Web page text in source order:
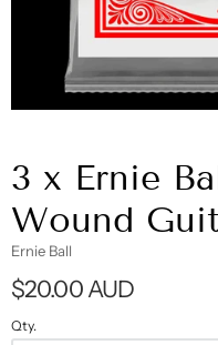
3 x Ernie
Wound
Ernie Ball
$20.00 AUD
Qty.